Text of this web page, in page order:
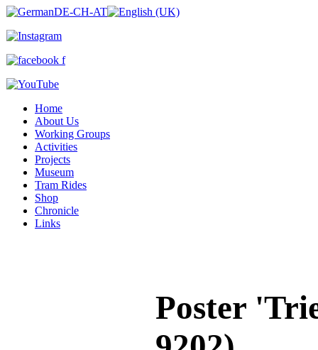
Home
About Us
Working Groups
Activities
Projects
Museum
Tram Rides
Shop
Chronicle
Links
Poster